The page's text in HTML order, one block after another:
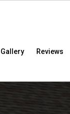
Gallery Reviews